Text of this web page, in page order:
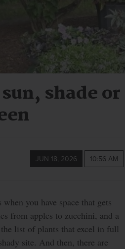
shade or
JUN 18, 2026 10:56 AM
you have space that gets
from apples to zucchini, and a
list of plants that excel in full
site. And then, there are